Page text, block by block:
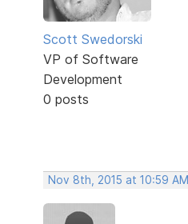
Scott Swedorski
VP of Software
Development
0 posts
Nov 8th, 2015 at 10:59 AM